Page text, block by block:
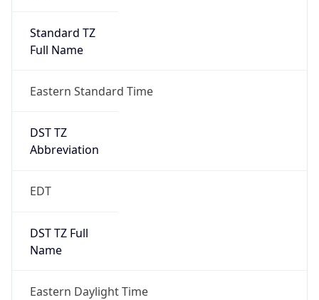
Standard TZ
Full Name
Eastern Standard Time
DST TZ
Abbreviation
EDT
DST TZ Full
Name
Eastern Daylight Time